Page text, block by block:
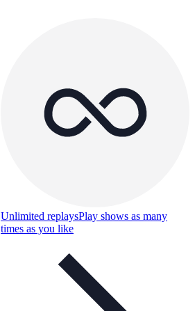
Unlimited replaysPlay shows as many
times as you like